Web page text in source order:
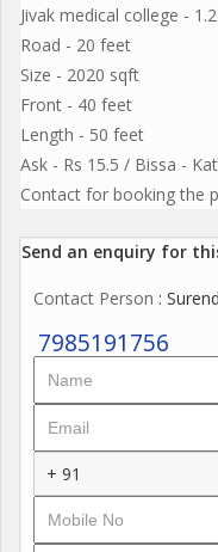
Jivak medical college -
Road - 20 feet
Size - 2020 sqft
Front - 40 feet
Length - 50 feet
Ask - Rs 15.5 / Bissa -
Contact for booking the
Send an enquiry for
Contact Person :
7985191756
+ 91